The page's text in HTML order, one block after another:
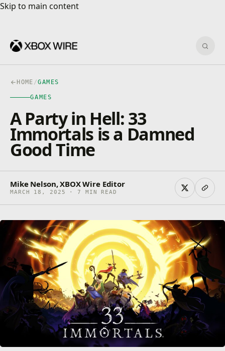
Skip to main content
Skip to main content
HOME /GAMES
GAMES
A Party in Hell: 33
Immortals is a Damned
Good Time
Mike Nelson, XBOX Wire Editor
MARCH 18, 2025 · 7 MIN READ